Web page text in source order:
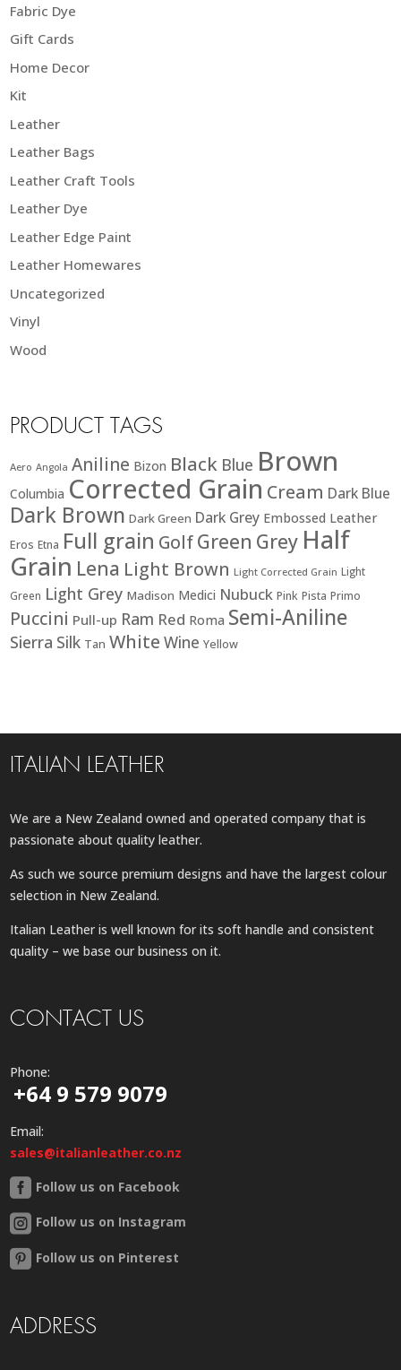
Fabric Dye
Gift Cards
Home Decor
Kit
Leather
Leather Bags
Leather Craft Tools
Leather Dye
Leather Edge Paint
Leather Homewares
Uncategorized
Vinyl
Wood
PRODUCT TAGS
Aero Angola Aniline Bizon Black Blue Brown
Columbia Corrected Grain Cream Dark Blue
Dark Brown Dark Green Dark Grey Embossed Leather
Eros Etna Full grain GolfGreen Grey Half
Grain Lena Light Brown Light Corrected Grain Light
Green Light Grey Madison Medici Nubuck Pink Pista Primo
Puccini Pull-up Ram Red Roma Semi-Aniline
Sierra Silk Tan White Wine Yellow
ITALIAN LEATHER
We are a New Zealand owned and operated company that is
passionate about quality leather.
As such we source premium designs and have the largest colour
selection in New Zealand.
Italian Leather is well known for its soft handle and consistent
quality – we base our business on it.
CONTACT US
Phone:
+64 9 579 9079
Email:
sales@italianleather.co.nz
Follow us on Facebook
Follow us on Instagram
Follow us on Pinterest
ADDRESS